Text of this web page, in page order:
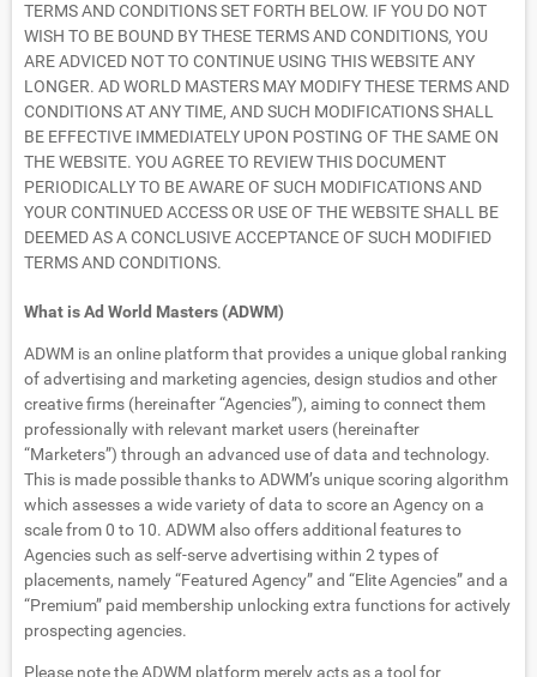
TERMS AND CONDITIONS SET FORTH BELOW. IF YOU DO NOT
WISH TO BE BOUND BY THESE TERMS AND CONDITIONS, YOU
ARE ADVICED NOT TO CONTINUE USING THIS WEBSITE ANY
LONGER. AD WORLD MASTERS MAY MODIFY THESE TERMS AND
CONDITIONS AT ANY TIME, AND SUCH MODIFICATIONS SHALL
BE EFFECTIVE IMMEDIATELY UPON POSTING OF THE SAME ON
THE WEBSITE. YOU AGREE TO REVIEW THIS DOCUMENT
PERIODICALLY TO BE AWARE OF SUCH MODIFICATIONS AND
YOUR CONTINUED ACCESS OR USE OF THE WEBSITE SHALL BE
DEEMED AS A CONCLUSIVE ACCEPTANCE OF SUCH MODIFIED
TERMS AND CONDITIONS.
What is Ad World Masters (ADWM)
ADWM is an online platform that provides a unique global ranking
of advertising and marketing agencies, design studios and other
creative firms (hereinafter “Agencies”), aiming to connect them
professionally with relevant market users (hereinafter
“Marketers”) through an advanced use of data and technology.
This is made possible thanks to ADWM’s unique scoring algorithm
which assesses a wide variety of data to score an Agency on a
scale from 0 to 10. ADWM also offers additional features to
Agencies such as self-serve advertising within 2 types of
placements, namely “Featured Agency” and “Elite Agencies” and a
“Premium” paid membership unlocking extra functions for actively
prospecting agencies.
Please note the ADWM platform merely acts as a tool for